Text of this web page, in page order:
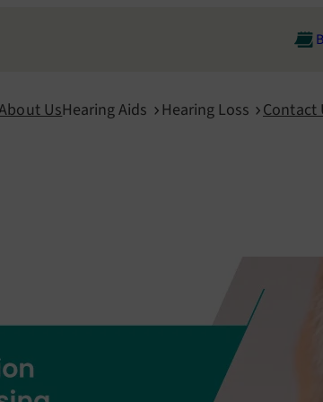
UsHearing Aids Hearing Loss Contact